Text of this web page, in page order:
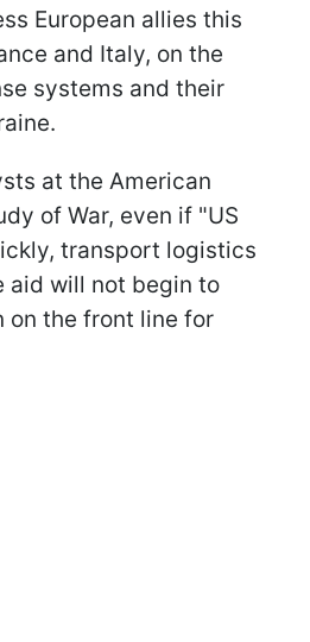
European allies this
and Italy, on the
systems and their
at the American
of War, even if "US
transport logistics
aid will not begin to
the front line for